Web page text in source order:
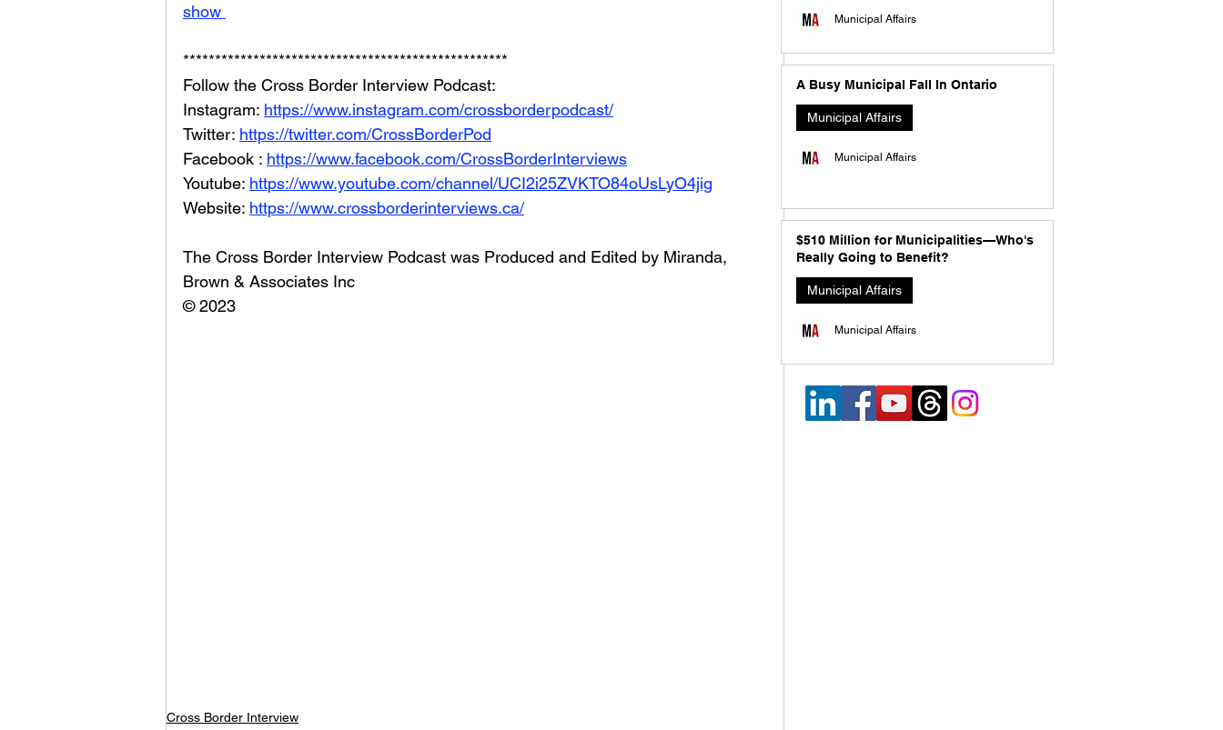
show
***************************************************
Follow the Cross Border Interview Podcast:
Instagram: https://www.instagram.com/crossborderpodcast/
Twitter: https://twitter.com/CrossBorderPod
Facebook : https://www.facebook.com/CrossBorderInterviews
Youtube: https://www.youtube.com/channel/UCI2i25ZVKTO84oUsLyO4jig
Website: https://www.crossborderinterviews.ca/
The Cross Border Interview Podcast was Produced and Edited by Miranda,
Brown & Associates Inc
© 2023
Cross Border Interview
Municipal Affairs
A Busy Municipal Fall In Ontario
Municipal Affairs
Municipal Affairs
$510 Million for Municipalities—Who's
Really Going to Benefit?
Municipal Affairs
Municipal Affairs